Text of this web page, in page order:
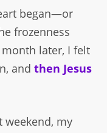
began—or
frozenness
later, I felt
andthen Jesus
weekend, my